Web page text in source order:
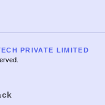
PRIVATE LIMITED